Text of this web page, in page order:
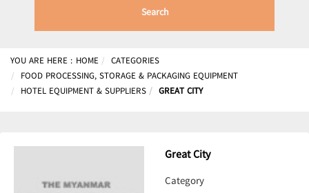
Search
YOU ARE HERE : HOME
CATEGORIES
FOOD PROCESSING, STORAGE & PACKAGING EQUIPMENT
HOTEL EQUIPMENT & SUPPLIERS
GREAT CITY
Great City
Category